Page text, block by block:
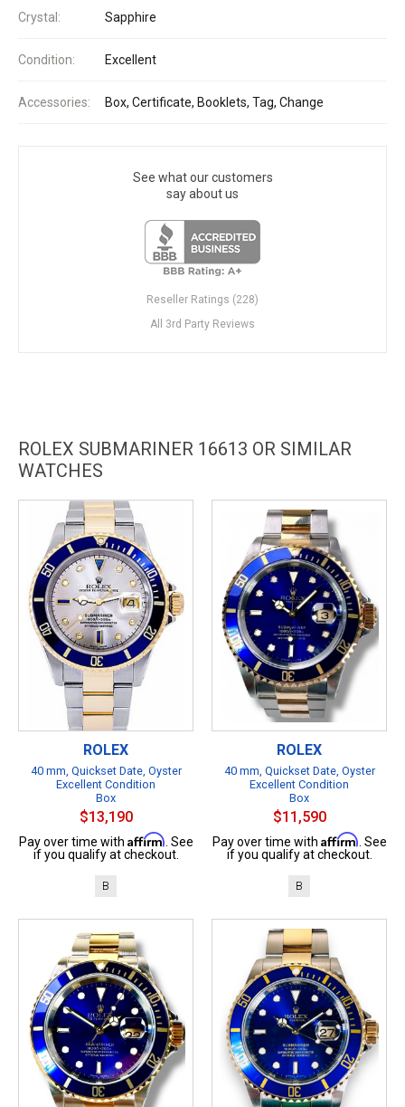
Crystal: Sapphire
Condition: Excellent
Accessories: Box, Certificate, Booklets, Tag, Change
See what our customers
say about us
Reseller Ratings (228)
All 3rd Party Reviews
ROLEX SUBMARINER 16613 OR SIMILAR
WATCHES
ROLEX
40 mm, Quickset Date, Oyster
Excellent Condition
Box
$13,190
Pay over time with Affirm. See
if you qualify at checkout.
B
ROLEX
40 mm, Quickset Date, Oyster
Excellent Condition
Box
$11,590
Pay over time with Affirm. See
if you qualify at checkout.
B